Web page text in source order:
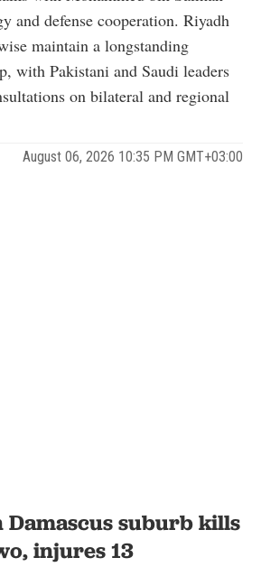
and defense cooperation. Riyadh
maintain a longstanding
with Pakistani and Saudi leaders
on bilateral and regional
August 06, 2026 10:35 PM GMT+03:00
Damascus suburb kills
injures 13